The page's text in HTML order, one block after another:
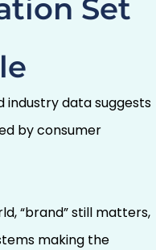
Set
industry data suggests
by consumer
“brand” still matters,
making the